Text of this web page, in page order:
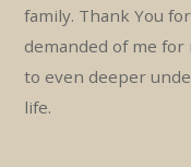
family. Thank You
demanded of me for
to even deeper
life.